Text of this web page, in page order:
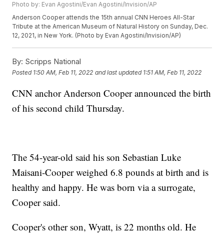
Photo by: Evan Agostini/Evan Agostini/Invision/AP
Anderson Cooper attends the 15th annual CNN Heroes All-Star
Tribute at the American Museum of Natural History on Sunday, Dec.
12, 2021, in New York. (Photo by Evan Agostini/Invision/AP)
By: Scripps National
Posted 1:50 AM, Feb 11, 2022 and last updated 1:51 AM, Feb 11, 2022
CNN anchor Anderson Cooper announced the birth
of his second child Thursday.
The 54-year-old said his son Sebastian Luke
Maisani-Cooper weighed 6.8 pounds at birth and is
healthy and happy. He was born via a surrogate,
Cooper said.
Cooper's other son, Wyatt, is 22 months old. He